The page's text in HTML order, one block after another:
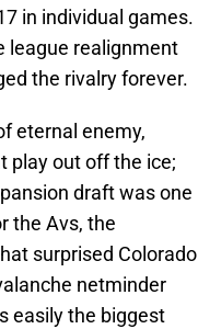
in individual games.
league realignment
the rivalry forever.
eternal enemy,
play out off the ice;
draft was one
the Avs, the
surprised Colorado
netminder
easily the biggest